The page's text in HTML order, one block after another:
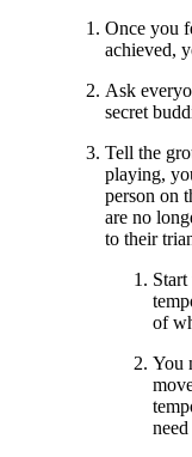
Once you
achieved,
Ask
secret
Tell the
playing,
person on
are no
to their
of
You